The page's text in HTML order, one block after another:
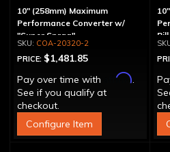
10" (258mm) Maximum
Performance Converter w/
"Super Sprag"
COA-20320-2
PRICE: $1,481.85
Pay over time with
Affirm.
See if you qualify at
checkout.
Configure Item